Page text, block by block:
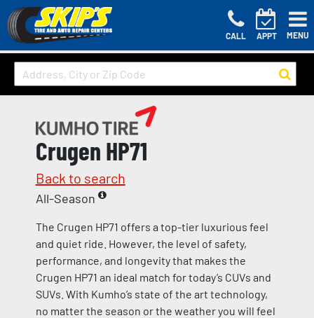
CALL APPT MENU
Crugen HP71
Back to search
All-Season
The Crugen HP71 offers a top-tier luxurious feel
and quiet ride. However, the level of safety,
performance, and longevity that makes the
Crugen HP71 an ideal match for today’s CUVs and
SUVs. With Kumho’s state of the art technology,
no matter the season or the weather you will feel